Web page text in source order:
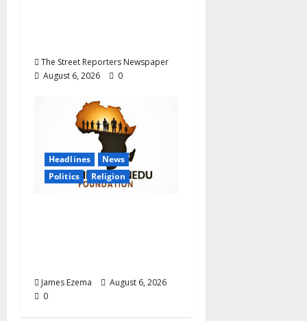
The Street Reporters Newspaper
August 6, 2026
0
Headlines
News
Politics
Religion
James Ezema
August 6, 2026
0